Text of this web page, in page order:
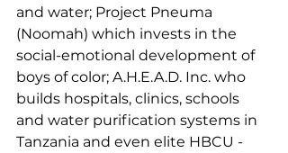
and water; Project Pneuma
(Noomah) which invests in the
social-emotional development of
boys of color; A.H.E.A.D. Inc. who
builds hospitals, clinics, schools
and water purification systems in
Tanzania and even elite HBCU -